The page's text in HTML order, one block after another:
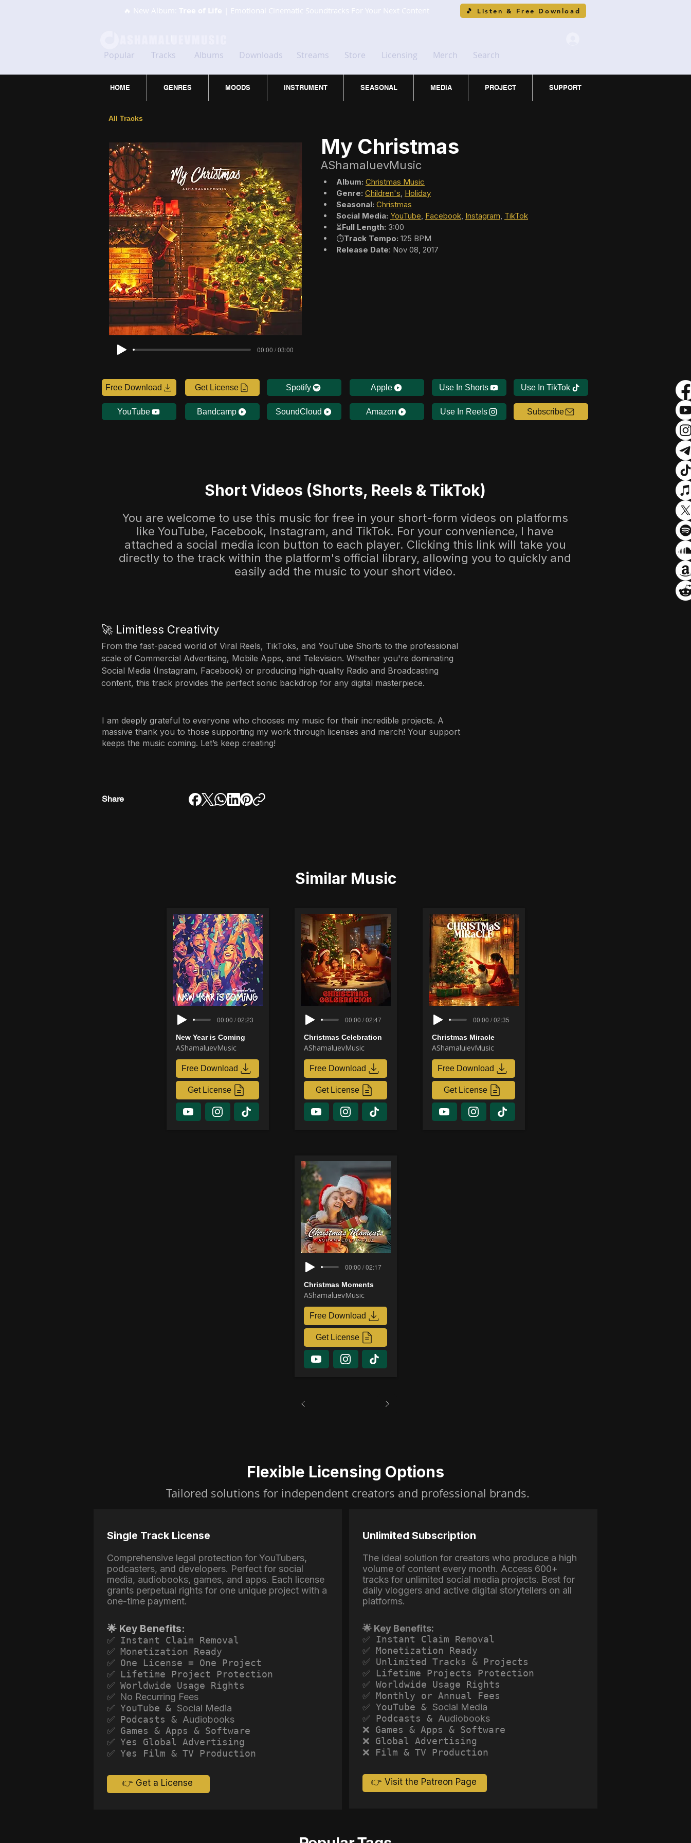
🔥 New Album: Tree of Life | Emotional Cinematic Soundtracks For Your Next Content 🎵 Listen & Free Download
Popular Tracks Albums Downloads Streams Store Licensing Merch Search
HOME GENRES MOODS INSTRUMENT SEASONAL MEDIA PROJECT SUPPORT
All Tracks
00:00 / 03:00
My Christmas
AShamaluevMusic
Album: Christmas Music
Genre: Children's, Holiday
Seasonal: Christmas
Social Media: YouTube, Facebook, Instagram, TikTok
⏳Full Length: 3:00
⏱️Track Tempo: 125 BPM
Release Date: Nov 08, 2017
Free Download Get License Spotify Apple Use In Shorts Use In TikTok
YouTube Bandcamp SoundCloud Amazon Use In Reels Subscribe
Short Videos (Shorts, Reels & TikTok)
You are welcome to use this music for free in your short-form videos on platforms
like YouTube, Facebook, Instagram, and TikTok. For your convenience, I have
attached a social media icon button to each player. Clicking this link will take you
directly to the track within the platform's official library, allowing you to quickly and
easily add the music to your short video.
🚀 Limitless Creativity
From the fast-paced world of Viral Reels, TikToks, and YouTube Shorts to the professional
scale of Commercial Advertising, Mobile Apps, and Television. Whether you're dominating
Social Media (Instagram, Facebook) or producing high-quality Radio and Broadcasting
content, this track provides the perfect sonic backdrop for any digital masterpiece.
I am deeply grateful to everyone who chooses my music for their incredible projects. A
massive thank you to those supporting my work through licenses and merch! Your support
keeps the music coming. Let’s keep creating!
Share
Similar Music
00:00 / 02:23
New Year is Coming
AShamaluevMusic
Free Download
Get License
00:00 / 02:47
Christmas Celebration
AShamaluevMusic
Free Download
Get License
00:00 / 02:35
Christmas Miracle
AShamaluievMusic
Free Download
Get License
00:00 / 02:17
Christmas Moments
AShamaluevMusic
Free Download
Get License
Flexible Licensing Options
Tailored solutions for independent creators and professional brands.
Single Track License
Comprehensive legal protection for YouTubers,
podcasters, and developers. Perfect for social
media, audiobooks, games, and apps. Each license
grants perpetual rights for one unique project with a
one-time payment.
🌟 Key Benefits:
✅ Instant Claim Removal
✅ Monetization Ready
✅ One License = One Project
✅ Lifetime Project Protection
✅ Worldwide Usage Rights
✅ No Recurring Fees
✅ YouTube & Social Media
✅ Podcasts & Audiobooks
✅ Games & Apps & Software
✅ Yes Global Advertising
✅ Yes Film & TV Production
👉 Get a License
Unlimited Subscription
The ideal solution for creators who produce a high
volume of content every month. Access 600+
tracks for unlimited social media projects. Best for
daily vloggers and active digital storytellers on all
platforms.
🌟 Key Benefits:
✅ Instant Claim Removal
✅ Monetization Ready
✅ Unlimited Tracks & Projects
✅ Lifetime Projects Protection
✅ Worldwide Usage Rights
✅ Monthly or Annual Fees
✅ YouTube & Social Media
✅ Podcasts & Audiobooks
❌ Games & Apps & Software
❌ Global Advertising
❌ Film & TV Production
👉 Visit the Patreon Page